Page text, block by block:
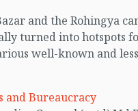
and the Rohingya
turned into hotspots
well-known and
The Rohingya
and Bureaucracy